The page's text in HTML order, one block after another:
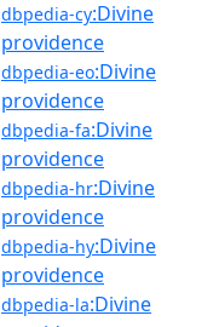
dbpedia-cy:Divine
providence
dbpedia-eo:Divine
providence
dbpedia-fa:Divine
providence
dbpedia-hr:Divine
providence
dbpedia-hy:Divine
providence
dbpedia-la:Divine